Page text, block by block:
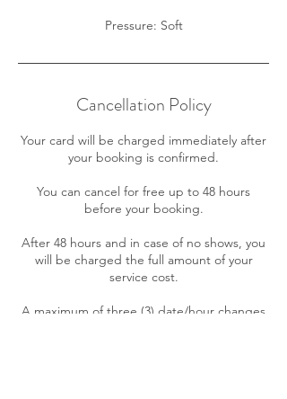
Pressure: Soft
Cancellation Policy
Your card will be charged immediately after
your booking is confirmed.
You can cancel for free up to 48 hours
before your booking.
After 48 hours and in case of no shows, you
will be charged the full amount of your
service cost.
A maximum of three (3) date/hour changes